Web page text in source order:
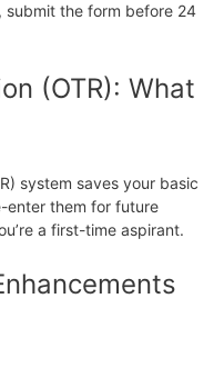
submit the form before 24
(OTR): What
system saves your basic
enter them for future
a first-time aspirant.